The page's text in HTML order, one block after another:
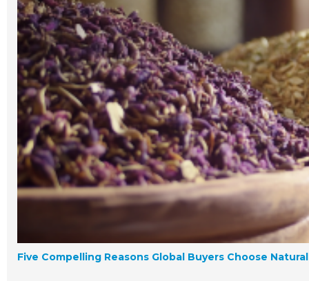
Five Compelling Reasons Global Buyers Choose